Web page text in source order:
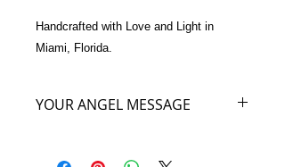
Handcrafted with Love and Light in
Miami, Florida.
YOUR ANGEL MESSAGE